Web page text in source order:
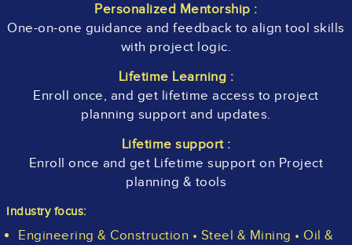
Personalized Mentorship :
One-on-one guidance and feedback to align tool skills
with project logic.
Lifetime Learning :
Enroll once, and get lifetime access to project
planning support and updates.
Lifetime support :
Enroll once and get Lifetime support on Project
planning & tools
Industry focus:
Engineering & Construction • Steel & Mining • Oil &